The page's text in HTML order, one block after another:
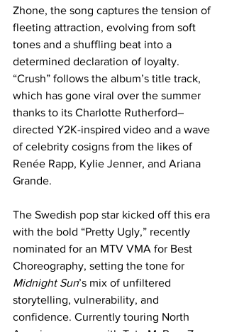
Zhone, the song captures the tension of
fleeting attraction, evolving from soft
tones and a shuffling beat into a
determined declaration of loyalty.
“Crush” follows the album’s title track,
which has gone viral over the summer
thanks to its Charlotte Rutherford–
directed Y2K-inspired video and a wave
of celebrity cosigns from the likes of
Renée Rapp, Kylie Jenner, and Ariana
Grande.
The Swedish pop star kicked off this era
with the bold “Pretty Ugly,” recently
nominated for an MTV VMA for Best
Choreography, setting the tone for
Midnight Sun’s mix of unfiltered
storytelling, vulnerability, and
confidence. Currently touring North